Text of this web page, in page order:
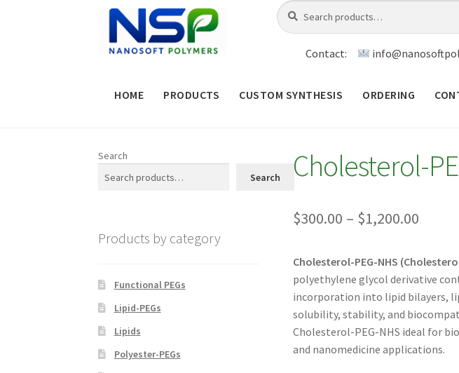
Skip
navigation
Skip
content
Search
for:
Search
Contact:
HOME PRODUCTS CUSTOM SYNTHESIS ORDERING
CUSTOM SYNTHESIS
PRODUCT TREE
SHOP TERMS & CONDITIONS OF SALES WPWBOT MOBILE
Cholesterol-
$300.00 – $1,200.00Price
Cholesterol-PEG-NHS
polyethylene glycol derivative
incorporation into lipid bilayers,
solubility, stability, and
Cholesterol-PEG-NHS ideal for
and nanomedicine applications.
Search
Search
Products by category
Functional PEGs
Lipid-PEGs
Lipids
Polyester-PEGs